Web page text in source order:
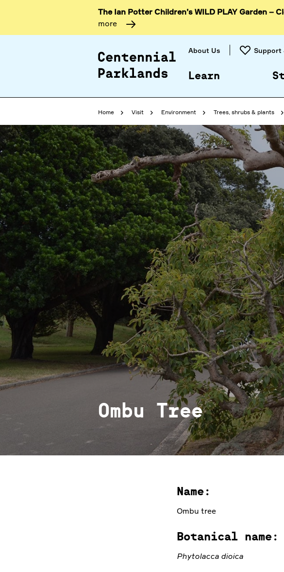
The Ian Potter Children’s WILD PLAY Garden –
more
About Us Support
Learn
Home Visit Environment Trees, shrubs & plants
Ombu Tree
Name:
Ombu tree
Botanical name:
Phytolacca dioica